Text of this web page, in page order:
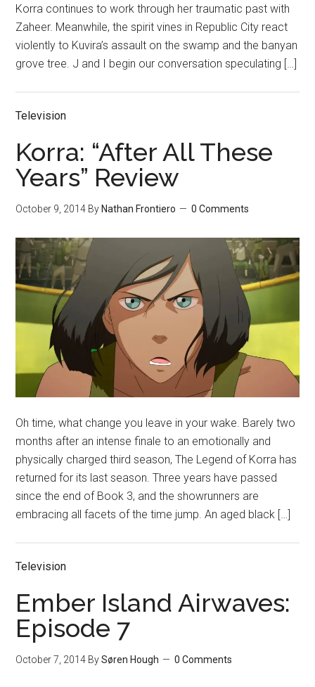
Korra continues to work through her traumatic past with
Zaheer. Meanwhile, the spirit vines in Republic City react
violently to Kuvira’s assault on the swamp and the banyan
grove tree. J and I begin our conversation speculating […]
Television
Korra: “After All These
Years” Review
October 9, 2014 By Nathan Frontiero 0 Comments
Oh time, what change you leave in your wake. Barely two
months after an intense finale to an emotionally and
physically charged third season, The Legend of Korra has
returned for its last season. Three years have passed
since the end of Book 3, and the showrunners are
embracing all facets of the time jump. An aged black […]
Television
Ember Island Airwaves:
Episode 7
October 7, 2014 BySøren Hough 0 Comments